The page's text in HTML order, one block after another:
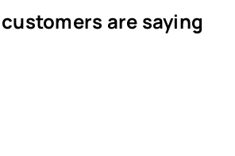
are saying